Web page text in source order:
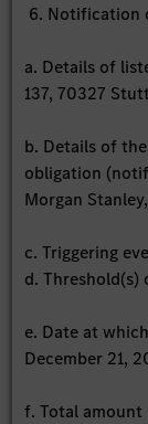
6. Notification
a. Details of
137, 70327
b. Details of
obligation
Morgan
c. Triggering
d. Threshold(s)
e. Date at
December 21,
f. Total amount